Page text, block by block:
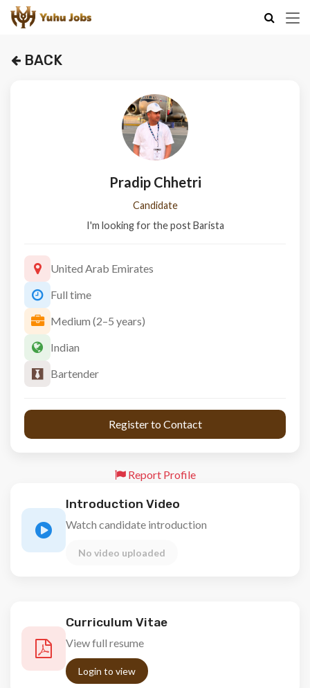
BACK
Pradip Chhetri
Candidate
I'm looking for the post Barista
United Arab Emirates
Full time
Medium (2–5 years)
Indian
Bartender
Register to Contact
Report Profile
Introduction Video
Watch candidate introduction
No video uploaded
Curriculum Vitae
View full resume
Login to view